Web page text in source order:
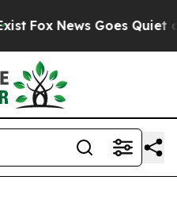
Fox News Goes Quiet as